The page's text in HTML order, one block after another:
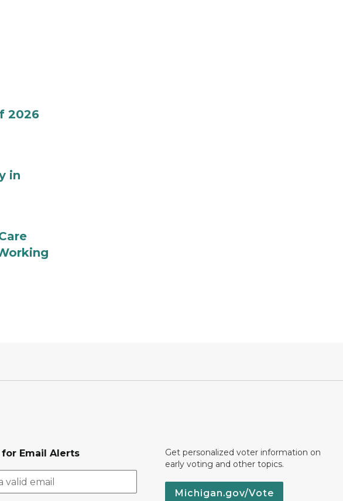
2026
in
Email Alerts
Get personalized voter information on
early voting and other topics.
Michigan.gov/Vote